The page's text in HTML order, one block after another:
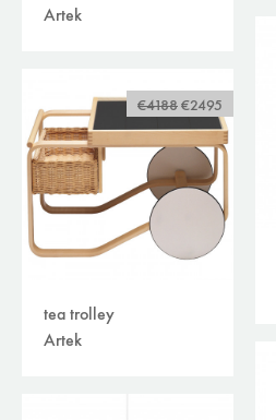
Artek
€4188 €2495
tea trolley
Artek